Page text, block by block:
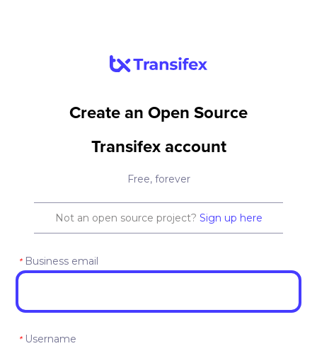
Create an Open Source
Transifex account
Free, forever
Not an open source project? Sign up here
* Business email
* Username